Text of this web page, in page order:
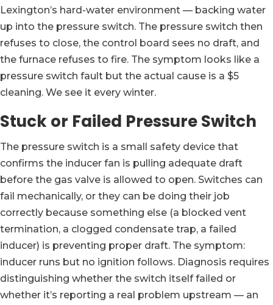
Lexington’s hard-water environment — backing water
up into the pressure switch. The pressure switch then
refuses to close, the control board sees no draft, and
the furnace refuses to fire. The symptom looks like a
pressure switch fault but the actual cause is a $5
cleaning. We see it every winter.
Stuck or Failed Pressure Switch
The pressure switch is a small safety device that
confirms the inducer fan is pulling adequate draft
before the gas valve is allowed to open. Switches can
fail mechanically, or they can be doing their job
correctly because something else (a blocked vent
termination, a clogged condensate trap, a failed
inducer) is preventing proper draft. The symptom:
inducer runs but no ignition follows. Diagnosis requires
distinguishing whether the switch itself failed or
whether it’s reporting a real problem upstream — an